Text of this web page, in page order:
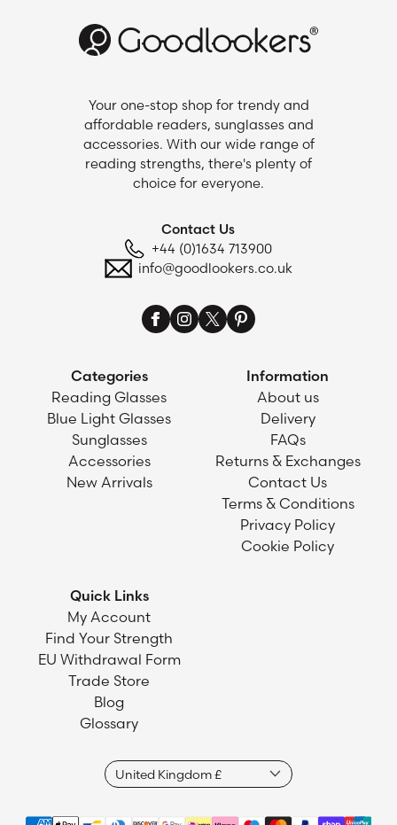
Your one-stop shop for trendy and
affordable readers, sunglasses and
accessories. With our wide range of
reading strengths, there's plenty of
choice for everyone.
Contact Us
+44 (0)1634 713900
info@goodlookers.co.uk
Categories
Reading Glasses
Blue Light Glasses
Sunglasses
Accessories
New Arrivals
Information
About us
Delivery
FAQs
Returns & Exchanges
Contact Us
Terms & Conditions
Privacy Policy
Cookie Policy
Quick Links
My Account
Find Your Strength
EU Withdrawal Form
Trade Store
Blog
Glossary